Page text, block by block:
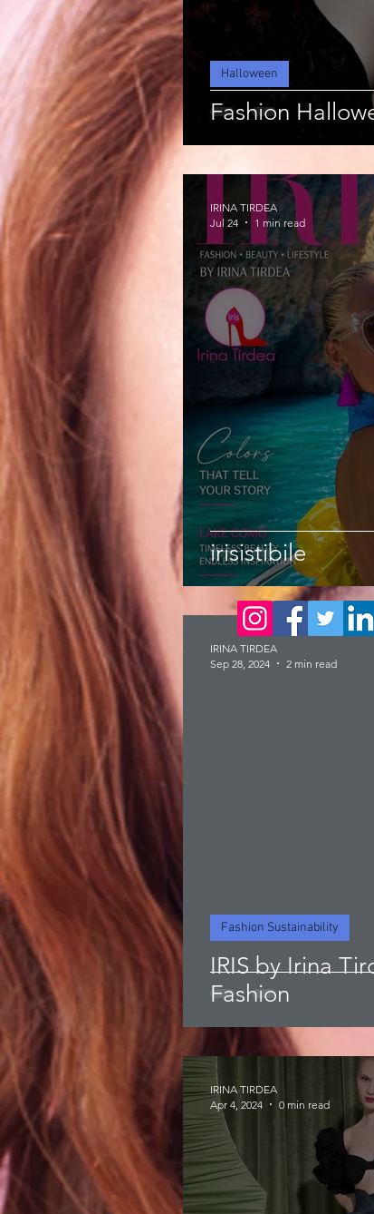
Fashion
Halloween
irisistibile
IRINA TIRDEA
Jul 24
1 min read
IRIS by Irina
Fashion
Fashion Sustainability
IRINA TIRDEA
Sep 28, 2024
2 min read
IRINA TIRDEA
Apr 4, 2024
0 min read